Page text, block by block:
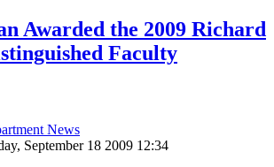
Awarded the 2009 Richard
Faculty
News
September 18 2009 12:34